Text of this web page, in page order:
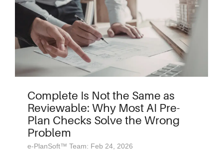
Complete Is Not the Same as
Reviewable: Why Most AI Pre-
Plan Checks Solve the Wrong
Problem
e-PlanSoft™ Team: Feb 24, 2026